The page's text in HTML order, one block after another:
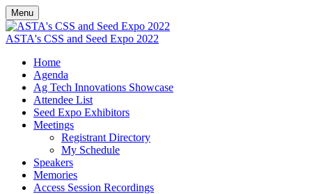
Menu
ASTA's CSS and Seed Expo 2022
Home
Agenda
Ag Tech Innovations Showcase
Attendee List
Seed Expo Exhibitors
Meetings
Registrant Directory
My Schedule
Speakers
Memories
Access Session Recordings